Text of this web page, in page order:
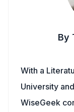
By
With a
University
WiseGeek